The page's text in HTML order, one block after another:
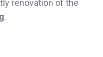
renovation of the
.